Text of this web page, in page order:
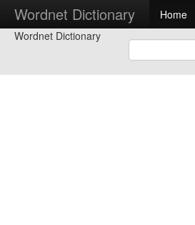
Wordnet Dictionary Home
Wordnet Dictionary